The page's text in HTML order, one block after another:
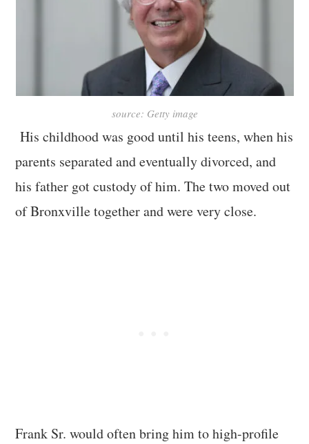
source: Getty image
His childhood was good until his teens, when his
parents separated and eventually divorced, and
his father got custody of him. The two moved out
of Bronxville together and were very close.
Frank Sr. would often bring him to high-profile